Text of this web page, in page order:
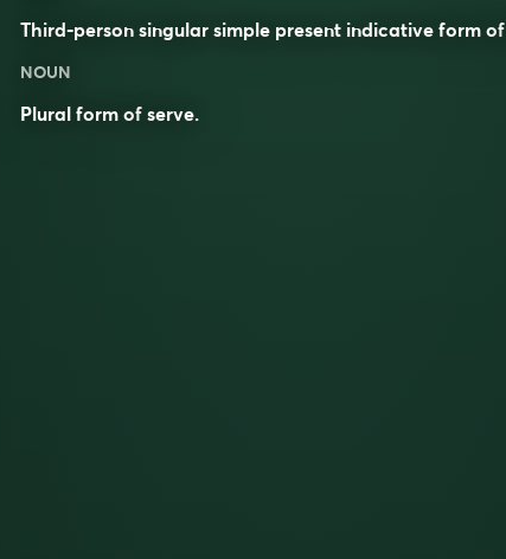
Third-person singular simple present indicative form of
NOUN
Plural form of serve.